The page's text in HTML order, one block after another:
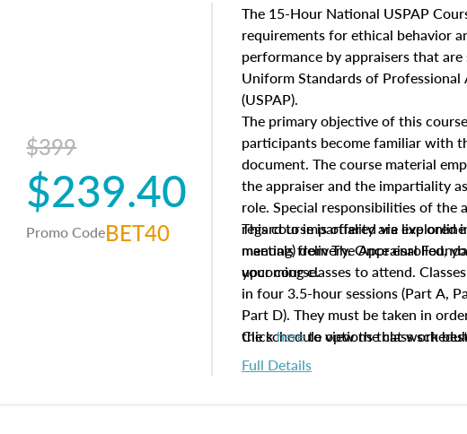
characteristics. Additionally, this
questions about the cost, income,
approach alongside special and
techniques.
$399
$239.40
Promo CodeBET40
The 15-Hour National USPAP
requirements for ethical behavior
performance by appraisers that
Uniform Standards of Professional
(USPAP).
The primary objective of this
participants become familiar with
document. The course material
the appraiser and the impartiality
role. Special responsibilities of the
regard to impartiality are explored
manuals from The Appraisal
your course.
This course is offered via live
meeting) delivery. Once enrolled,
upcoming classes to attend.
in four 3.5-hour sessions (Part A,
Part D). They must be taken in
the schedule options that work
to register in advance, just show up!
Clickhereto view the class
Full Details